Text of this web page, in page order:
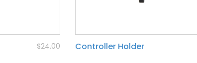
$24.00 Controller Holder